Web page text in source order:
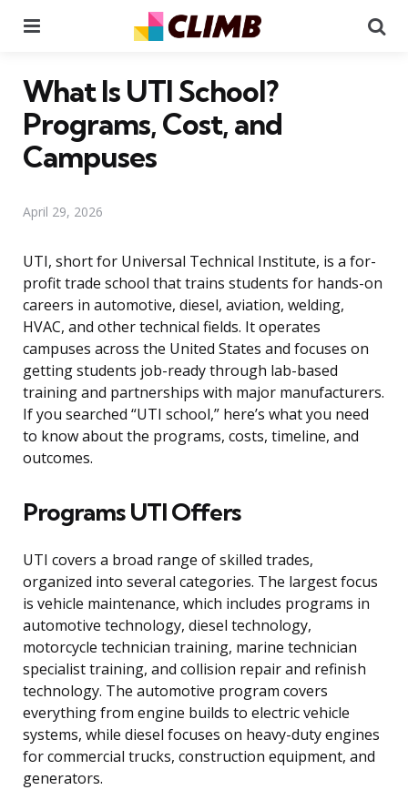
What Is UTI School?
Programs, Cost, and
Campuses
April 29, 2026
UTI, short for Universal Technical Institute, is a for-
profit trade school that trains students for hands-on
careers in automotive, diesel, aviation, welding,
HVAC, and other technical fields. It operates
campuses across the United States and focuses on
getting students job-ready through lab-based
training and partnerships with major manufacturers.
If you searched “UTI school,” here’s what you need
to know about the programs, costs, timeline, and
outcomes.
Programs UTI Offers
UTI covers a broad range of skilled trades,
organized into several categories. The largest focus
is vehicle maintenance, which includes programs in
automotive technology, diesel technology,
motorcycle technician training, marine technician
specialist training, and collision repair and refinish
technology. The automotive program covers
everything from engine builds to electric vehicle
systems, while diesel focuses on heavy-duty engines
for commercial trucks, construction equipment, and
generators.